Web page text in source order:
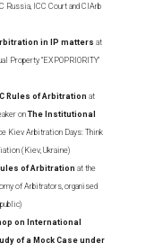
Russia, ICC Court and CIArb
in IP matters at
Property “EXPOPRIORITY’
Rules of Arbitration at
onThe Institutional
Kiev Arbitration Days: Think
(Kiev, Ukraine)
of Arbitration at the
of Arbitrators, organised
on International
of a Mock Case under